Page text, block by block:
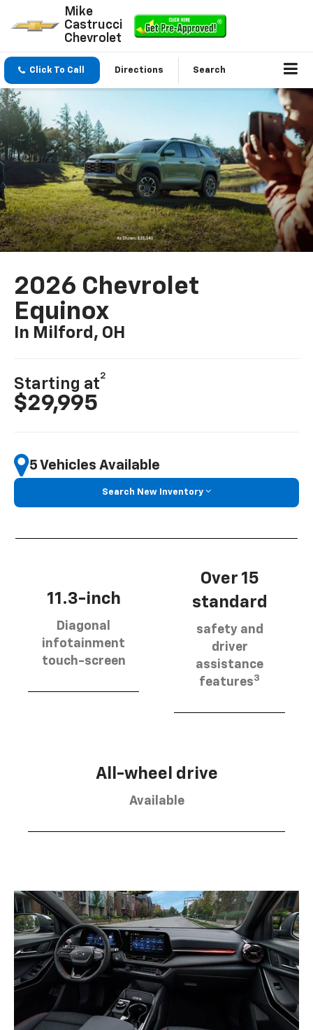
Mike
Castrucci
Chevrolet
Click To Call Directions Search
2026 Chevrolet
Equinox
In Milford, OH
Starting at
2
$29,995
5 Vehicles Available
Search New Inventory
11.3-inch
Diagonal
infotainment
touch-screen
Over 15
standard
safety and
driver
assistance
features3
All-wheel drive
Available